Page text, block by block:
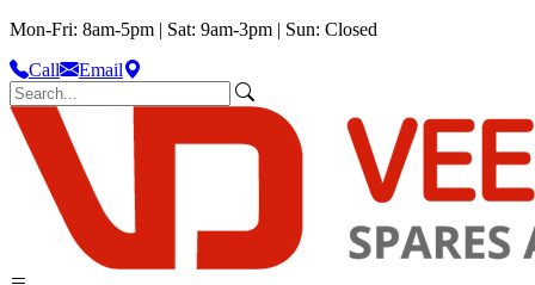
Mon-Fri: 8am-5pm | Sat: 9am-3pm | Sun: Closed
Call
Email